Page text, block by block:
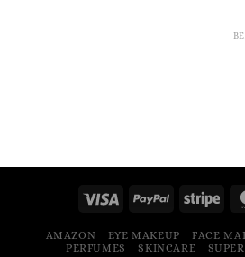
AMAZON EYE MAKEUP FACE
PERFUMES
SKINCARE